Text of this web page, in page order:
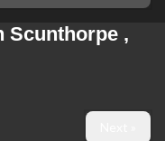
Scunthorpe ,